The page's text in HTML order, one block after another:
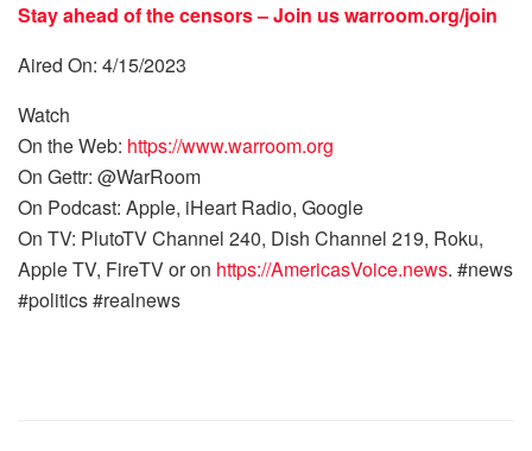
Stay ahead of the censors – Join uswarroom.org/join
Aired On: 4/15/2023
Watch
On the Web: https://www.warroom.org
On Gettr: @WarRoom
On Podcast: Apple, iHeart Radio, Google
On TV: PlutoTV Channel 240, Dish Channel 219, Roku,
Apple TV, FireTV or on https://AmericasVoice.news. #news
#politics #realnews